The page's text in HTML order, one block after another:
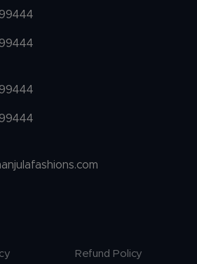
Refund Policy